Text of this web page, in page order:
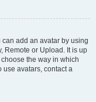
can add an avatar by using
Remote or Upload. It is up
the way in which
use avatars, contact a